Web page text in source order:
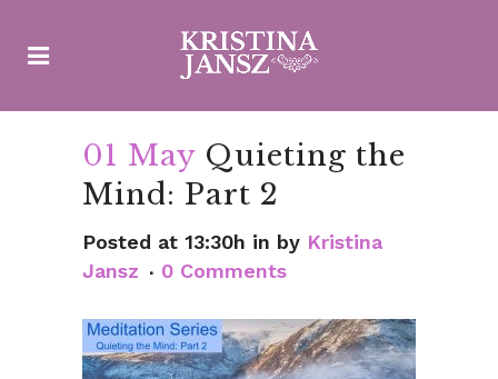
01 May Quieting the
Mind: Part 2
Posted at 13:30h in by Kristina
Jansz
0 Comments